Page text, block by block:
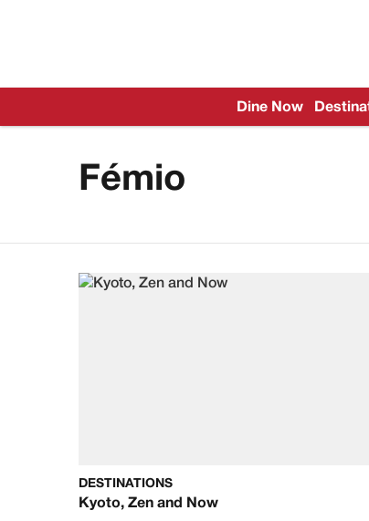
Dine Now
Fémio
DESTINATIONS
Kyoto, Zen and Now